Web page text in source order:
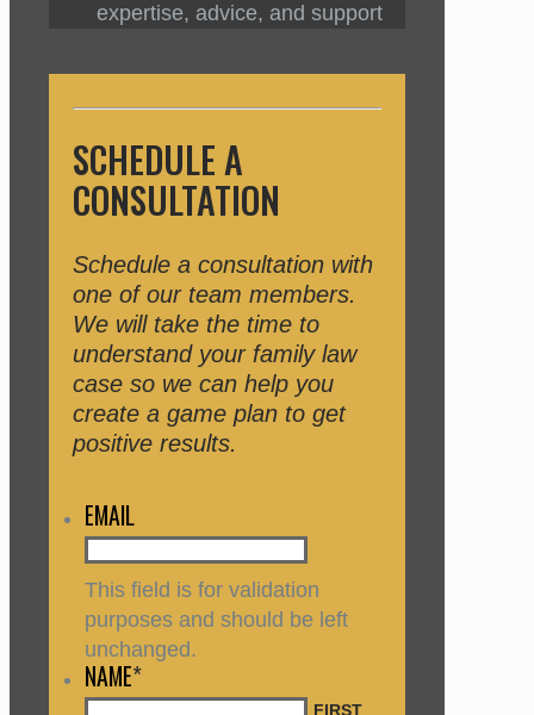
expertise, advice, and support
SCHEDULE A
CONSULTATION
Schedule a consultation with
one of our team members.
We will take the time to
understand your family law
case so we can help you
create a game plan to get
positive results.
EMAIL
This field is for validation
purposes and should be left
unchanged.
NAME*
FIRST